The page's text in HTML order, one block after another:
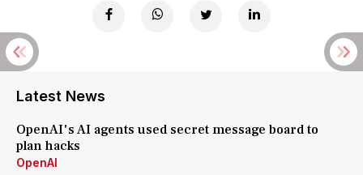
Latest News
OpenAI's AI agents used secret message board to
plan hacks
OpenAI